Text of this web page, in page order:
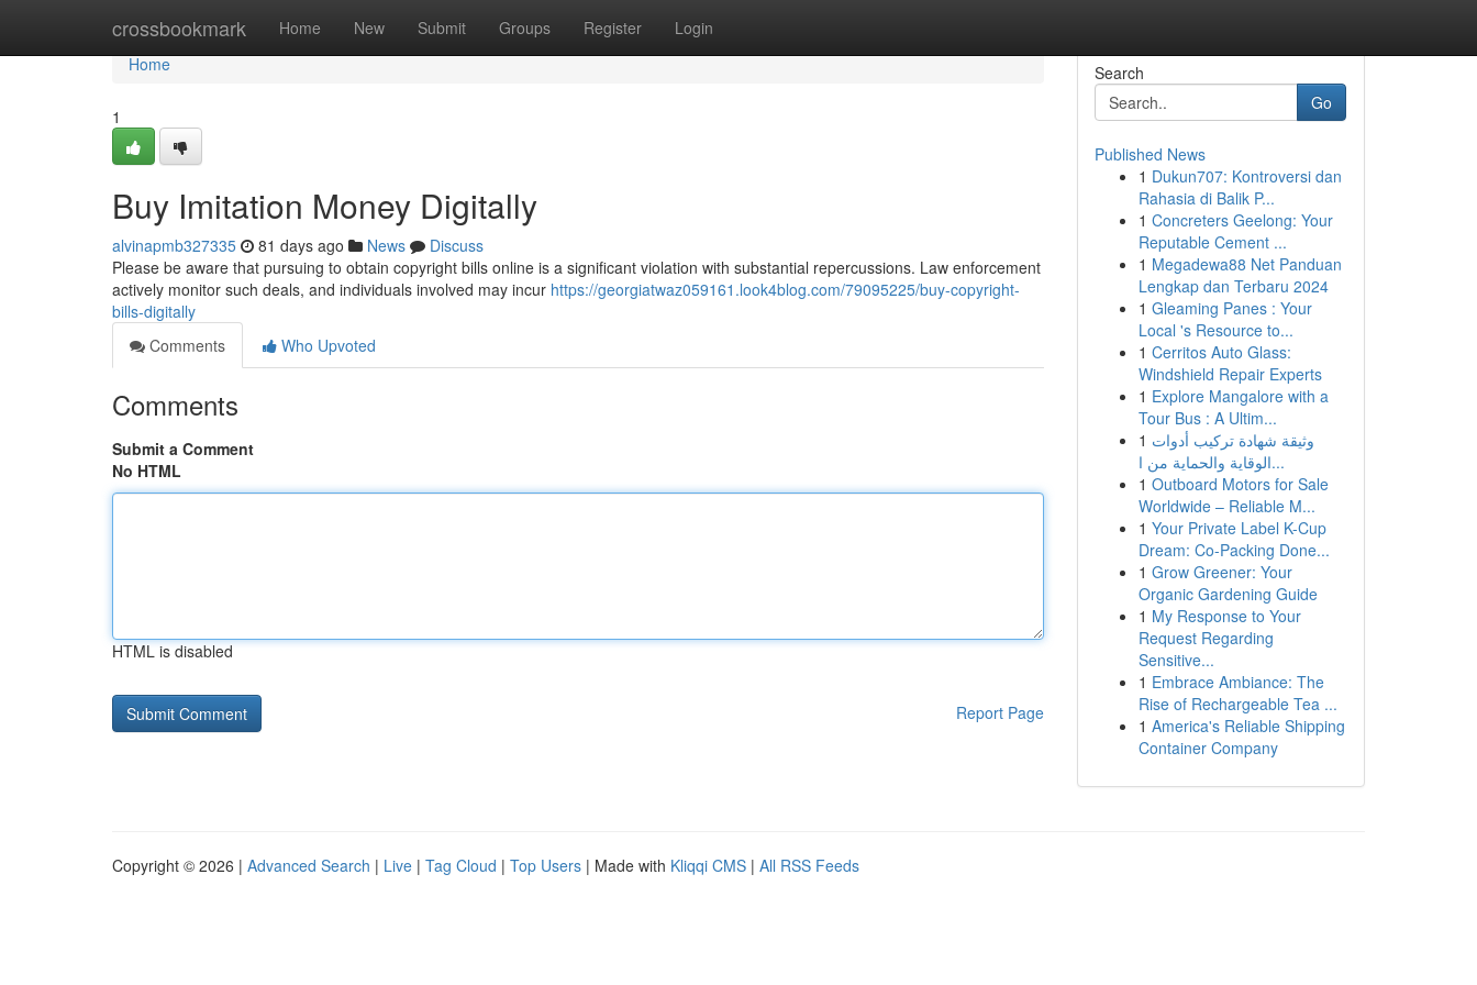
crossbookmark Home New Submit Groups Register Login
Home
Home
1
Buy Imitation Money Digitally
alvinapmb327335 81 days ago News
Discuss
Please be aware that pursuing to obtain copyright bills online is a significant violation with substantial repercussions. Law enforcement
actively monitor such deals, and individuals involved may incur https://georgiatwaz059161.look4blog.com/79095225/buy-copyright-
bills-digitally
Comments
Who Upvoted
Comments
Submit a Comment
No HTML
HTML is disabled
Report Page
Search
Go
Published News
1 Dukun707: Kontroversi dan
Rahasia di Balik P...
1 Concreters Geelong: Your
Reputable Cement ...
1 Megadewa88 Net Panduan
Lengkap dan Terbaru 2024
1 Gleaming Panes : Your
Local 's Resource to...
1 Cerritos Auto Glass:
Windshield Repair Experts
1 Explore Mangalore with a
Tour Bus : A Ultim...
1 وثيقة شهادة تركيب أدوات
الوقاية والحماية من ا...
1 Outboard Motors for Sale
Worldwide – Reliable M...
1 Your Private Label K-Cup
Dream: Co-Packing Done...
1 Grow Greener: Your
Organic Gardening Guide
1 My Response to Your
Request Regarding
Sensitive...
1 Embrace Ambiance: The
Rise of Rechargeable Tea ...
1 America's Reliable Shipping
Container Company
Copyright © 2026 | Advanced Search | Live | Tag Cloud | Top Users | Made with Kliqqi CMS | All RSS Feeds